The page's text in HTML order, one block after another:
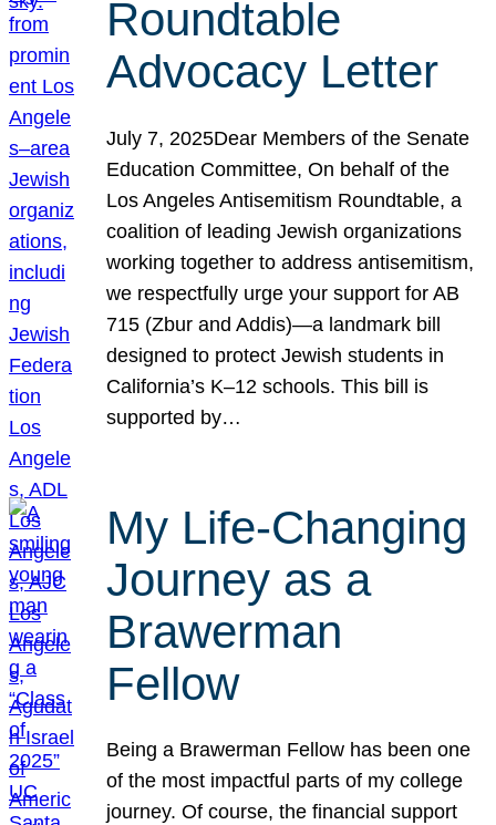
Roundtable
Advocacy Letter
July 7, 2025Dear Members of the Senate
Education Committee, On behalf of the
Los Angeles Antisemitism Roundtable, a
coalition of leading Jewish organizations
working together to address antisemitism,
we respectfully urge your support for AB
715 (Zbur and Addis)—a landmark bill
designed to protect Jewish students in
California’s K–12 schools. This bill is
supported by…
My Life-Changing
Journey as a
Brawerman
Fellow
Being a Brawerman Fellow has been one
of the most impactful parts of my college
journey. Of course, the financial support